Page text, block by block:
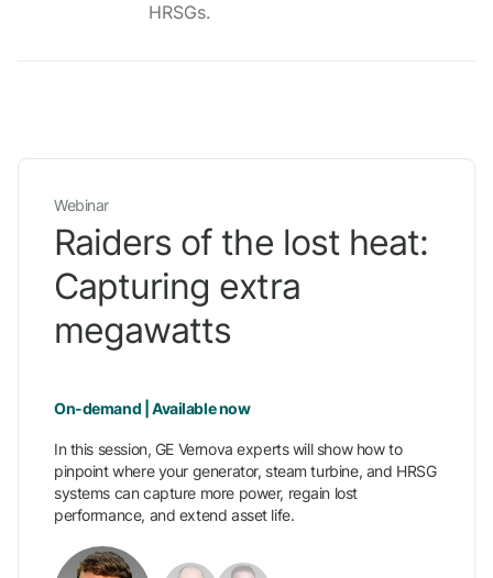
HRSGs.
Webinar
Raiders of the lost heat:
Capturing extra
megawatts
On-demand | Available now
In this session, GE Vernova experts will show how to
pinpoint where your generator, steam turbine, and HRSG
systems can capture more power, regain lost
performance, and extend asset life.